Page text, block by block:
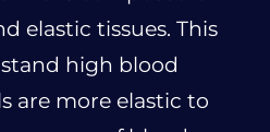
elastic tissues. This
high blood
are more elastic to